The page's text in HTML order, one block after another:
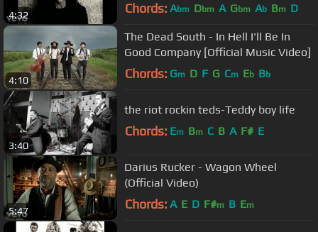
4:32 Chords: Abm Dbm A Gbm Ab Bm D
4:10
The Dead South - In Hell I'll Be In
Good Company [Official Music Video]
Chords: Gm D F G Cm Eb Bb
3:40
the riot rockin teds-Teddy boy life
Chords: Em Bm C B A F# E
5:47
Darius Rucker - Wagon Wheel
(Official Video)
Chords: A E D F#m B Em